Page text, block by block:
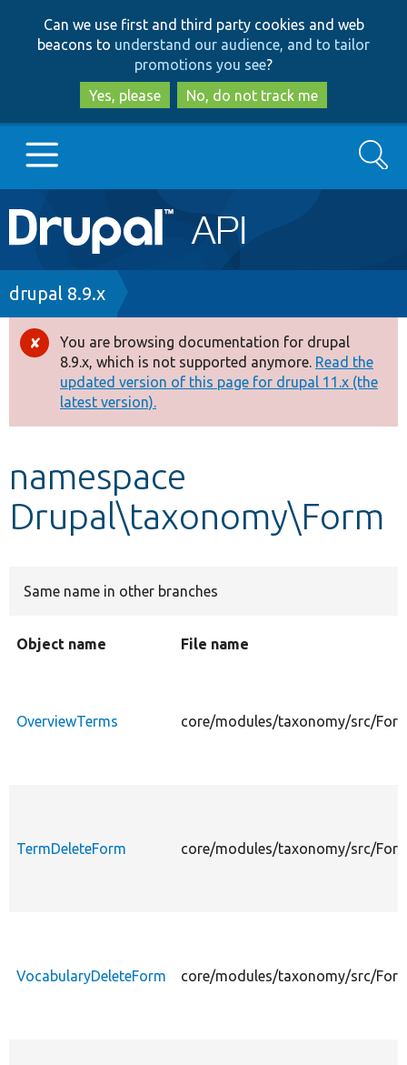
to
main
content
to
search
Can we use first and third party cookies and web
beacons to understand our audience, and to tailor
promotions you see?
Yes, please
No, do not track me
Main
navigation
Go to Drupal.org
Drupal 8+
Other projects
Search
Breadcrumb
drupal 8.9.x
Error
message
You are browsing documentation for drupal
8.9.x, which is not supported anymore. Read the
updated version of this page for drupal 11.x (the
latest version).
namespace
Drupal\taxonomy\Form
Same name in other branches
Object name File name
OverviewTerms core/modules/taxonomy/src/
TermDeleteForm core/modules/taxonomy/src/
VocabularyDeleteForm core/modules/taxonomy/src/